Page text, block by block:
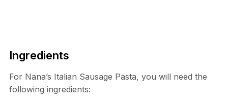
Ingredients
For Nana’s Italian Sausage Pasta, you will need the
following ingredients: